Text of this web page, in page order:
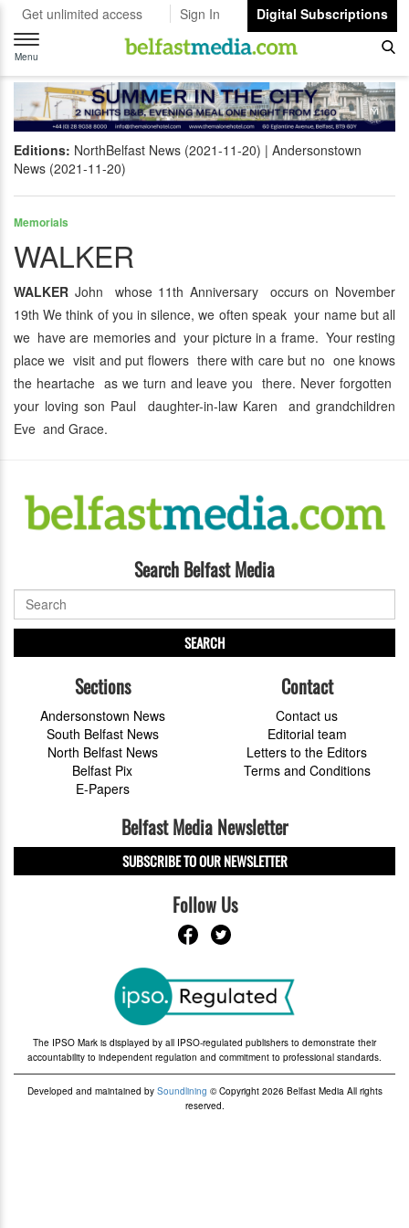
Get unlimited access Sign In
Digital Subscriptions
Toggle
navigation
Menu
Editions: NorthBelfast News (2021-11-20)
Andersonstown
News (2021-11-20)
Memorials
WALKER
WALKER John whose 11th Anniversary occurs on November
19th We think of you in silence, we often speak your name but all
we have are memories and your picture in a frame. Your resting
place we visit and put flowers there with care but no one knows
the heartache as we turn and leave you there. Never forgotten
your loving son Paul daughter-in-law Karen and grandchildren
Eve and Grace.
Search Belfast Media
SEARCH
Sections
Andersonstown News
South Belfast News
North Belfast News
Belfast Pix
E-Papers
Contact
Contact us
Editorial team
Letters to the Editors
Terms and Conditions
Belfast Media Newsletter
SUBSCRIBE TO OUR NEWSLETTER
Follow Us
The IPSO Mark is displayed by all IPSO-regulated publishers to demonstrate their
accountability to independent regulation and commitment to professional standards.
Developed and maintained by Soundlining © Copyright 2026 Belfast Media All rights
reserved.